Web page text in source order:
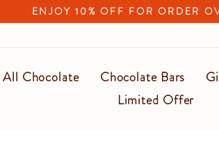
slideshow
ENJOY 10% OFF FOR ORDER
All Chocolate Chocolate Bars
Limited Offer